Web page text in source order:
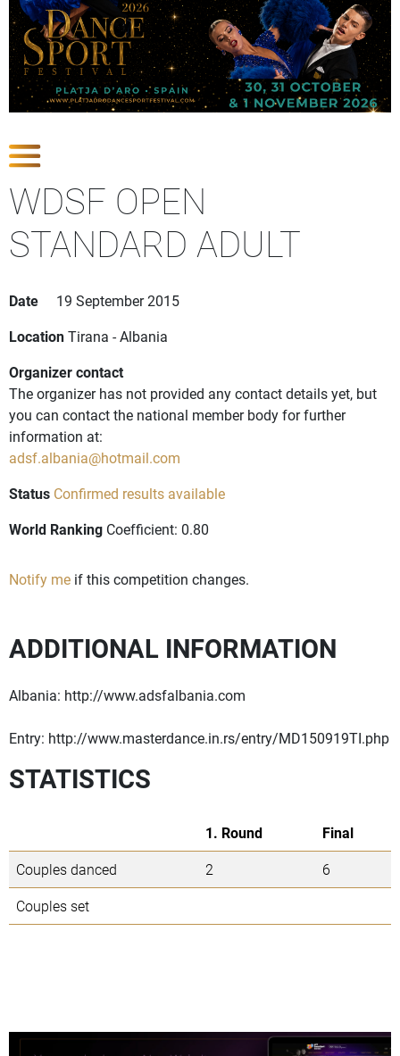
WDSF OPEN
STANDARD ADULT
Date
19 September 2015
LocationTirana - Albania
Organizer contact
The organizer has not provided any contact details yet, but
you can contact the national member body for further
information at:
adsf.albania@hotmail.com
Status Confirmed results available
World Ranking Coefficient: 0.80
Notify me if this competition changes.
ADDITIONAL INFORMATION
Albania: http://www.adsfalbania.com
Entry: http://www.masterdance.in.rs/entry/MD150919TI.php
STATISTICS
1. Round
Final
Couples danced
2
6
Couples set